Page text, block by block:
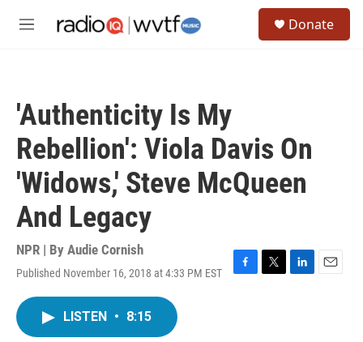
M
Donate
'Authenticity Is My
Rebellion': Viola Davis On
'Widows,' Steve McQueen
And Legacy
NPR | By Audie Cornish
Published November 16, 2018 at 4:33 PM EST
F
T
L
E
LISTEN • 8:15